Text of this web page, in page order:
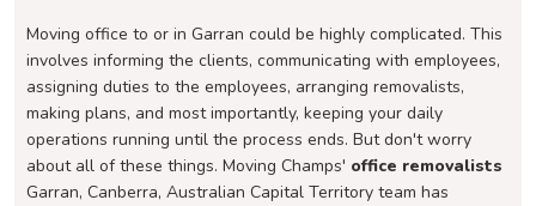
Moving office to or in Garran could be highly complicated. This
involves informing the clients, communicating with employees,
assigning duties to the employees, arranging removalists,
making plans, and most importantly, keeping your daily
operations running until the process ends. But don't worry
about all of these things. Moving Champs' office removalists
Garran, Canberra, Australian Capital Territory team has